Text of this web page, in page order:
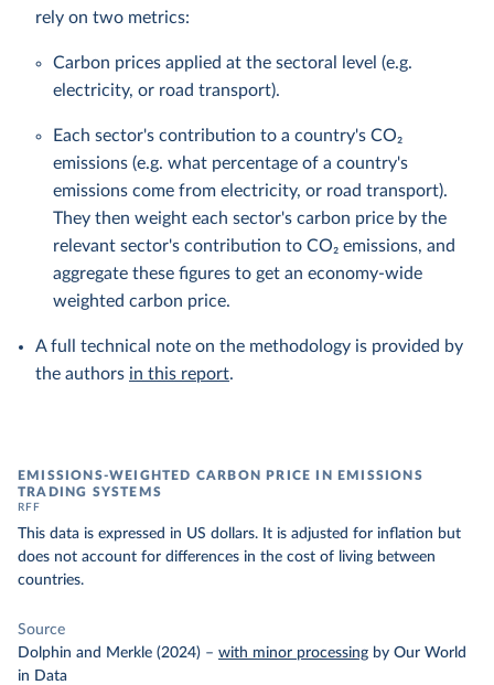
rely on two metrics:
Carbon prices applied at the sectoral level (e.g.
electricity, or road transport).
Each sector's contribution to a country's CO₂
emissions (e.g. what percentage of a country's
emissions come from electricity, or road transport).
They then weight each sector's carbon price by the
relevant sector's contribution to CO₂ emissions, and
aggregate these figures to get an economy-wide
weighted carbon price.
A full technical note on the methodology is provided by
the authors in this report.
EMISSIONS-WEIGHTED CARBON PRICE IN EMISSIONS
TRADING SYSTEMS
RFF
This data is expressed in US dollars. It is adjusted for inflation but
does not account for differences in the cost of living between
countries.
Source
Dolphin and Merkle (2024) – with minor processing by Our World
in Data